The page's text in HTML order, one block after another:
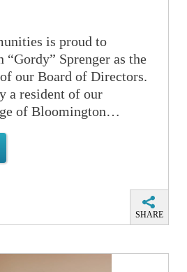
is proud to
“Gordy” Sprenger as the
our Board of Directors.
a resident of our
of Bloomington…
SHARE